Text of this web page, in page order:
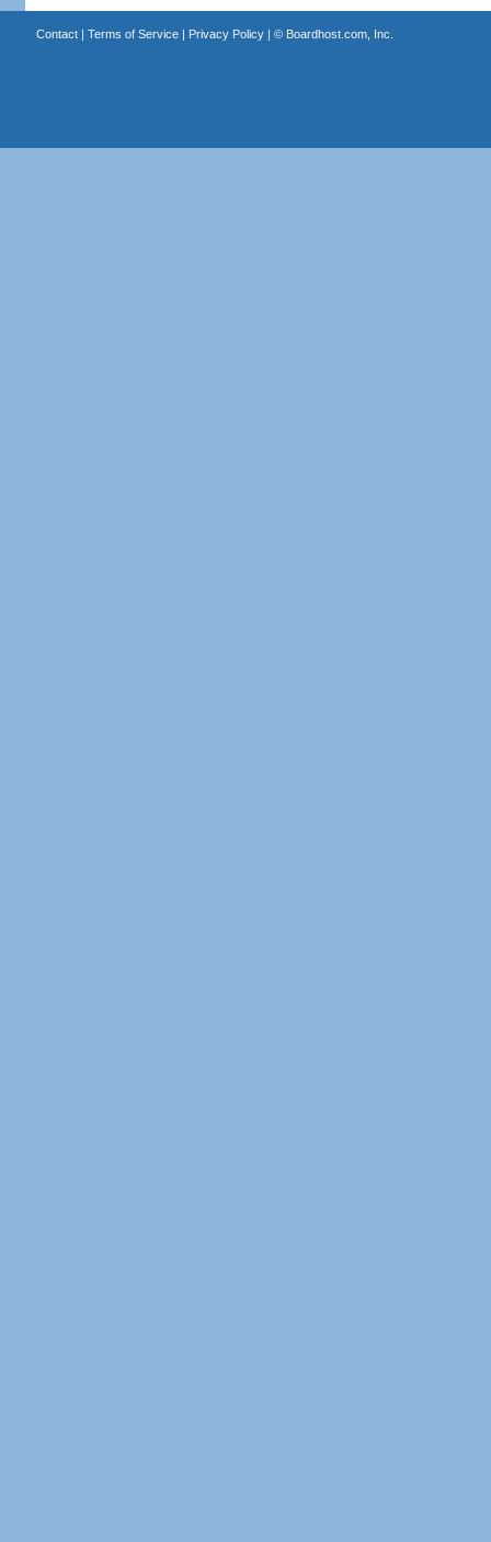
Contact| Terms of Service| Privacy Policy| © Boardhost.com, Inc.